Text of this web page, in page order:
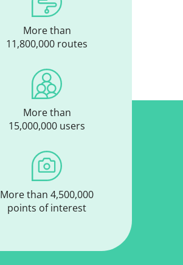
More than
11,800,000 routes
More than
15,000,000 users
More than 4,500,000
points of interest